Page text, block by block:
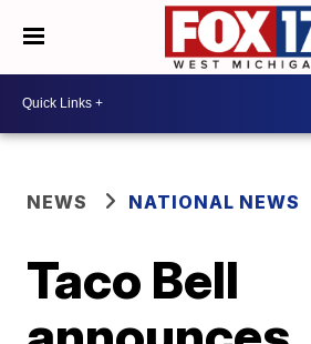
NEWS NATIONAL NEWS
Taco Bell